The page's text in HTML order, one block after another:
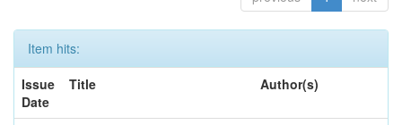
Item hits:
Issue
Date
Title Author(s)